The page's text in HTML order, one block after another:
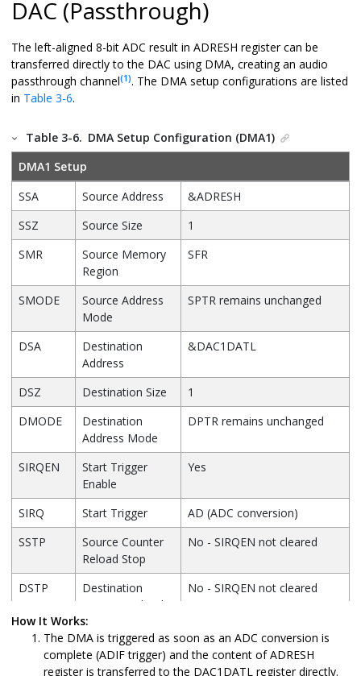
DAC (Passthrough)
The left-aligned 8-bit ADC result in ADRESH register can be
transferred directly to the DAC using DMA, creating an audio
passthrough channel(1). The DMA setup configurations are listed
in Table 3-6.
Table 3-6. DMA Setup Configuration (DMA1)
DMA1 Setup
SSA
Source Address
&ADRESH
SSZ
Source Size
1
SMR
Source Memory
Region
SFR
SMODE
Source Address
Mode
SPTR remains unchanged
DSA
Destination
Address
&DAC1DATL
DSZ Destination Size
1
DMODE
Destination
Address Mode
DPTR remains unchanged
SIRQEN
Start Trigger
Enable
Yes
SIRQ Start Trigger
AD (ADC conversion)
SSTP
Source Counter
Reload Stop
No - SIRQEN not cleared
DSTP
Destination
Counter Reload
Stop
No - SIRQEN not cleared
AIRQEN
Abort Trigger
Enable
No (stops when SCNT/DCNT
reloads)
How It Works:
The DMA is triggered as soon as an ADC conversion is
complete (ADIF trigger) and the content of ADRESH
register is transferred to the DAC1DATL register directly.